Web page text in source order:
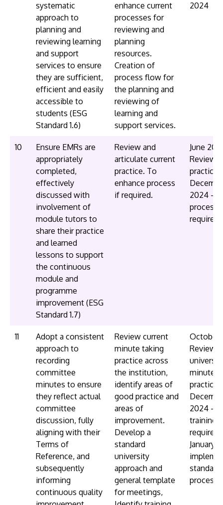
systematic
approach to
planning and
reviewing learning
and support
services to ensure
they are sufficient,
efficient and easily
accessible to
students (ESG
Standard 1.6)
enhance current
processes for
reviewing and
planning
resources.
Creation of
process flow for
the planning and
reviewing of
learning and
support services.
2024
10
Ensure EMRs are
appropriately
completed,
effectively
discussed with
involvement of
module tutors to
share their practice
and learned
lessons to support
the continuous
module and
programme
improvement (ESG
Standard 1.7)
Review and
articulate current
practice. To
enhance process
if required.
June
Review
practice
2024 -
process
required
11
Adopt a consistent
approach to
recording
committee
minutes to ensure
they reflect actual
committee
discussion, fully
aligning with their
Terms of
Reference, and
subsequently
informing
continuous quality
Review current
minute taking
practice across
the institution,
identify areas of
good practice and
areas of
improvement.
Develop a
standard
university
approach and
general template
for meetings,
October
Review
minute
practice
2024 -
training
January